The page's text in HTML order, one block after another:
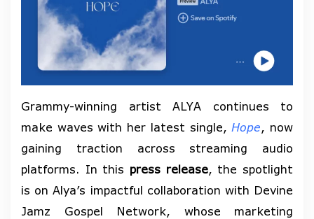
Grammy-winning artist ALYA continues to
make waves with her latest single, Hope, now
gaining traction across streaming audio
platforms. In this press release, the spotlight
is on Alya’s impactful collaboration with Devine
Jamz Gospel Network, whose marketing